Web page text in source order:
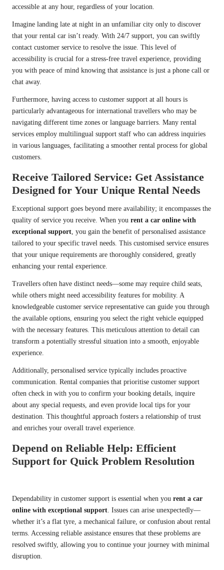
accessible at any hour, regardless of your location.
Imagine landing late at night in an unfamiliar city only to discover
that your rental car isn’t ready. With 24/7 support, you can swiftly
contact customer service to resolve the issue. This level of
accessibility is crucial for a stress-free travel experience, providing
you with peace of mind knowing that assistance is just a phone call or
chat away.
Furthermore, having access to customer support at all hours is
particularly advantageous for international travellers who may be
navigating different time zones or language barriers. Many rental
services employ multilingual support staff who can address inquiries
in various languages, facilitating a smoother rental process for global
customers.
Receive Tailored Service: Get Assistance
Designed for Your Unique Rental Needs
Exceptional support goes beyond mere availability; it encompasses the
quality of service you receive. When you rent a car online with
exceptional support , you gain the benefit of personalised assistance
tailored to your specific travel needs. This customised service ensures
that your unique requirements are thoroughly considered, greatly
enhancing your rental experience.
Travellers often have distinct needs—some may require child seats,
while others might need accessibility features for mobility. A
knowledgeable customer service representative can guide you through
the available options, ensuring you select the right vehicle equipped
with the necessary features. This meticulous attention to detail can
transform a potentially stressful situation into a smooth, enjoyable
experience.
Additionally, personalised service typically includes proactive
communication. Rental companies that prioritise customer support
often check in with you to confirm your booking details, inquire
about any special requests, and even provide local tips for your
destination. This thoughtful approach fosters a relationship of trust
and enriches your overall travel experience.
Depend on Reliable Help: Efficient
Support for Quick Problem Resolution
Dependability in customer support is essential when you rent a car
online with exceptional support . Issues can arise unexpectedly—
whether it’s a flat tyre, a mechanical failure, or confusion about rental
terms. Accessing reliable assistance ensures that these problems are
resolved swiftly, allowing you to continue your journey with minimal
disruption.